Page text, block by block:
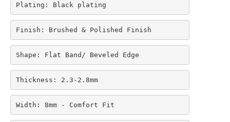
Plating: Black plating
Finish: Brushed & Polished Finish
Shape: Flat Band/ Beveled Edge
Thickness: 2.3-2.8mm
Width: 8mm - Comfort Fit